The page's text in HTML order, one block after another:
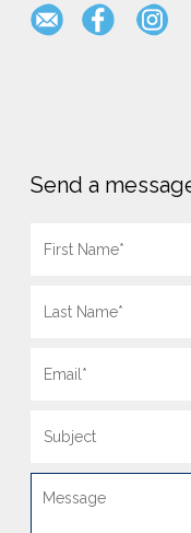
Send a